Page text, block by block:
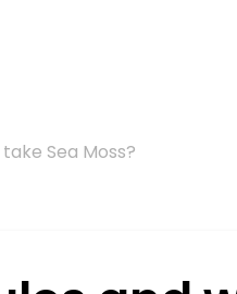
Sea Moss?